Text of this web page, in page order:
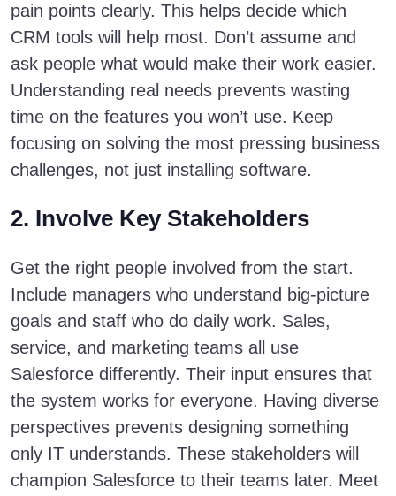
pain points clearly. This helps decide which
CRM tools will help most. Don’t assume and
ask people what would make their work easier.
Understanding real needs prevents wasting
time on the features you won’t use. Keep
focusing on solving the most pressing business
challenges, not just installing software.
2. Involve Key Stakeholders
Get the right people involved from the start.
Include managers who understand big-picture
goals and staff who do daily work. Sales,
service, and marketing teams all use
Salesforce differently. Their input ensures that
the system works for everyone. Having diverse
perspectives prevents designing something
only IT understands. These stakeholders will
champion Salesforce to their teams later. Meet